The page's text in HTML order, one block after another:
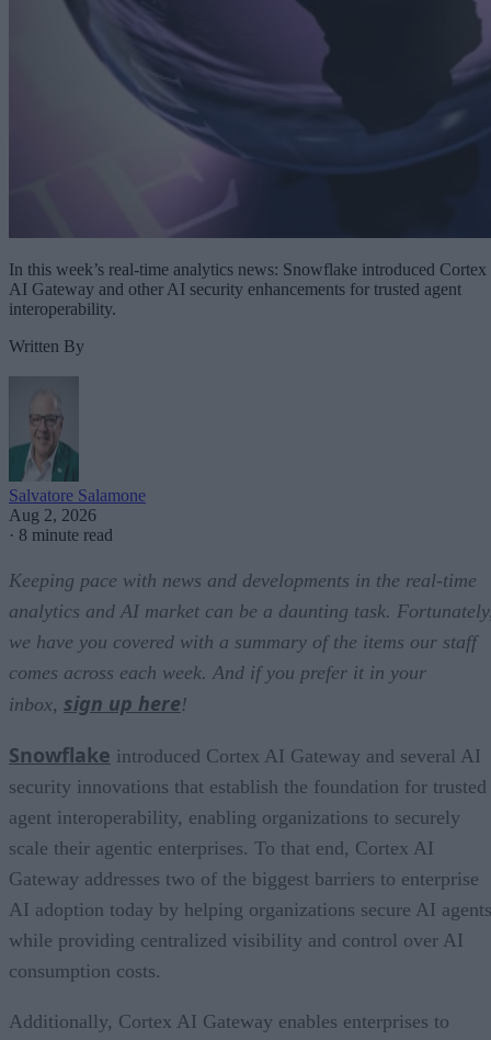
In this week’s real-time analytics news: Snowflake introduced Cortex
AI Gateway and other AI security enhancements for trusted agent
interoperability.
Written By
Salvatore Salamone
Aug 2, 2026
· 8 minute read
Keeping pace with news and developments in the real-time
analytics and AI market can be a daunting task.
we have you covered with a summary of the items our staff
comes across each week. And if you prefer it in your
inbox, sign up here!
Snowflake introduced Cortex AI Gateway and several AI
security innovations that establish the foundation for trusted
agent interoperability, enabling organizations to securely
scale their agentic enterprises. To that end, Cortex AI
Gateway addresses two of the biggest barriers to enterprise
AI adoption today by helping organizations secure AI
while providing centralized visibility and control over AI
consumption costs.
Additionally, Cortex AI Gateway enables enterprises to